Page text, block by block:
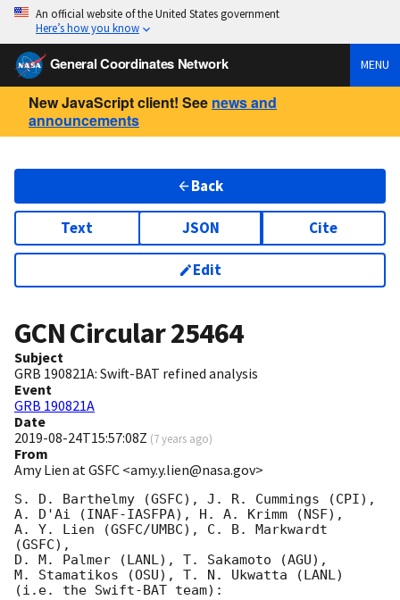
An official website of the United States government
Here’s how you know
General Coordinates Network MENU
New JavaScript client! See news and
announcements
Back
Text JSON Cite
Edit
GCN Circular25464
Subject
GRB 190821A: Swift-BAT refined analysis
Event
GRB 190821A
Date
2019-08-24T15:57:08Z (7 years ago)
From
Amy Lien at GSFC <amy.y.lien@nasa.gov>
S. D. Barthelmy (GSFC), J. R. Cummings (CPI),
A. D'Ai (INAF-IASFPA), H. A. Krimm (NSF),
A. Y. Lien (GSFC/UMBC), C. B. Markwardt
(GSFC),
D. M. Palmer (LANL), T. Sakamoto (AGU),
M. Stamatikos (OSU), T. N. Ukwatta (LANL)
(i.e. the Swift-BAT team):